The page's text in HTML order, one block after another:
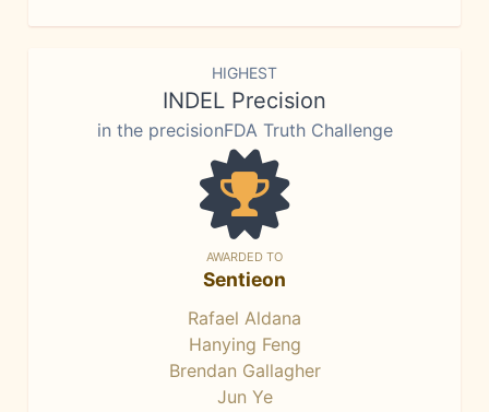
HIGHEST
INDEL Precision
in the precisionFDA Truth Challenge
AWARDED TO
Sentieon
Rafael Aldana
Hanying Feng
Brendan Gallagher
Jun Ye